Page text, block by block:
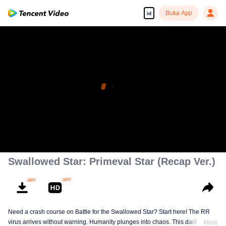
id Buka App
Swallowed Star: Primeval Star (Recap Ver.)
Need a crash course on Battle for the Swallowed Star? Start here! The RR
virus arrives without warning. Humanity plunges into chaos. This dark
More